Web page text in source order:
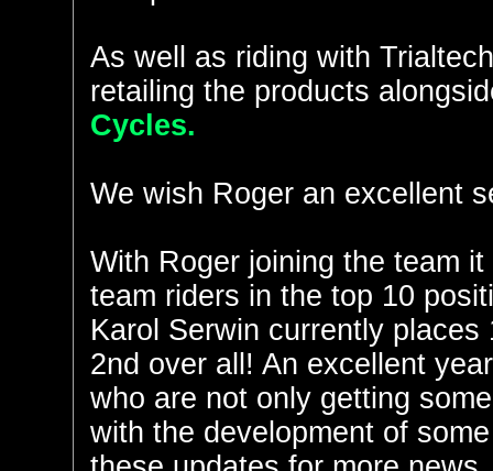
As well as riding with
retailing the products
Cycles.
We wish Roger an excellent
With Roger joining the team
team riders in the top 10
Karol Serwin currently
2nd over all! An excellent
who are not only getting
with the development of